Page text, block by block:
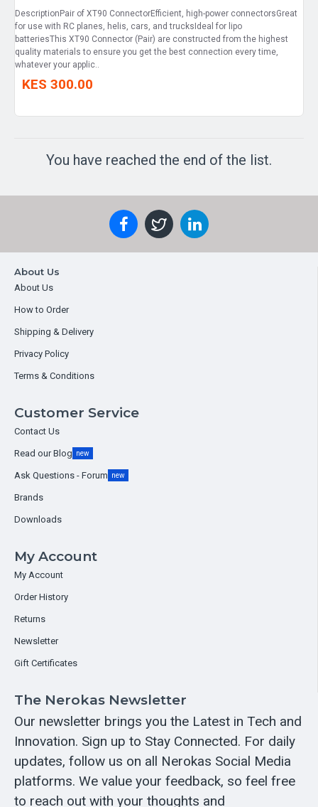
DescriptionPair of XT90 ConnectorEfficient, high-power connectorsGreat
for use with RC planes, helis, cars, and trucksIdeal for lipo
batteriesThis XT90 Connector (Pair) are constructed from the highest
quality materials to ensure you get the best connection every time,
whatever your applic..
KES 300.00
You have reached the end of the list.
About Us
About Us
How to Order
Shipping & Delivery
Privacy Policy
Terms & Conditions
Customer Service
Contact Us
Read our Blog new
Ask Questions - Forum new
Brands
Downloads
My Account
My Account
Order History
Returns
Newsletter
Gift Certificates
The Nerokas Newsletter
Our newsletter brings you the Latest in Tech and
Innovation. Sign up to Stay Connected. For daily
updates, follow us on all Nerokas Social Media
platforms. We value your feedback, so feel free
to reach out with your thoughts and